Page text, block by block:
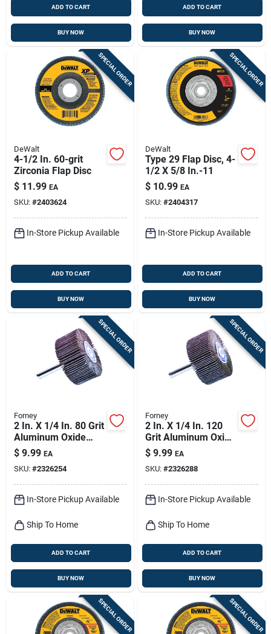
ADD TO CART
BUY NOW
ADD TO CART
BUY NOW
SPECIAL ORDER
DeWalt
4-1/2 In. 60-grit
Zirconia Flap Disc
$ 11.99 EA
SKU: #2403624
In-Store Pickup Available
ADD TO CART
BUY NOW
SPECIAL ORDER
DeWalt
Type 29 Flap Disc, 4-
1/2 X 5/8 In.-11
$ 10.99 EA
SKU: #2404317
In-Store Pickup Available
ADD TO CART
BUY NOW
SPECIAL ORDER
Forney
2 In. X 1/4 In. 80 Grit
Aluminum Oxide
Mounted Flap
Sanding Wheel
$ 9.99 EA
SKU: #2326254
In-Store Pickup Available
Ship To Home
ADD TO CART
BUY NOW
SPECIAL ORDER
Forney
2 In. X 1/4 In. 120
Grit Aluminum Oxide
Mounted Flap
Sanding Wheel
$ 9.99 EA
SKU: #2326288
In-Store Pickup Available
Ship To Home
ADD TO CART
BUY NOW
SPECIAL ORDER SPECIAL ORDER